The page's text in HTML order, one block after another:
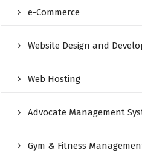
e-Commerce
Website Design and
Web Hosting
Advocate Management
Gym & Fitness